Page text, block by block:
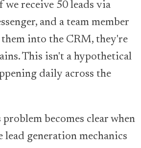
we receive 50 leads via
and a team member
into the CRM, they're
This isn't a hypothetical
daily across the
becomes clear when
lead generation mechanics